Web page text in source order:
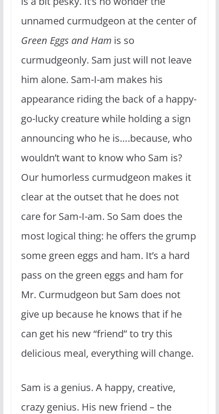
unnamed curmudgeon at the center of
Green Eggs and Hamis so
curmudgeonly. Sam just will not leave
him alone. Sam-I-am makes his
appearance riding the back of a happy-
go-lucky creature while holding a sign
announcing who he is….because, who
wouldn’t want to know who Sam is?
Our humorless curmudgeon makes it
clear at the outset that he does not
care for Sam-I-am. So Sam does the
most logical thing: he offers the grump
some green eggs and ham. It’s a hard
pass on the green eggs and ham for
Mr. Curmudgeon but Sam does not
give up because he knows that if he
can get his new “friend” to try this
delicious meal, everything will change.
Sam is a genius. A happy, creative,
crazy genius. His new friend – the